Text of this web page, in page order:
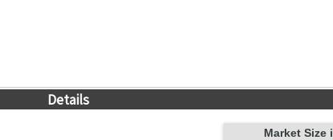
Details